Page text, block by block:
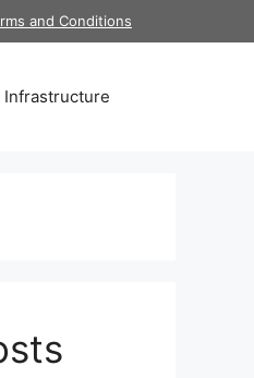
and Conditions
Infrastructure